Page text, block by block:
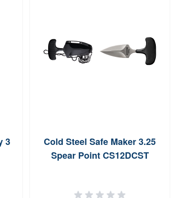
3
Cold Steel Safe Maker 3.25
Spear Point CS12DCST